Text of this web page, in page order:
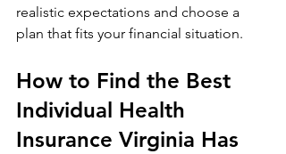
realistic expectations and choose a
plan that fits your financial situation.
How to Find the Best
Individual Health
Insurance Virginia Has